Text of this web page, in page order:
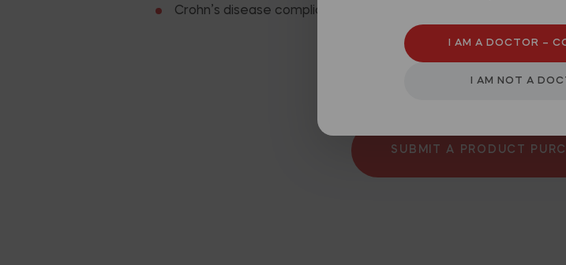
Crohn’s disease complicated by perianal fistulas
SUBMIT A PRODUCT
I AM A DOCTOR –
I AM NOT A